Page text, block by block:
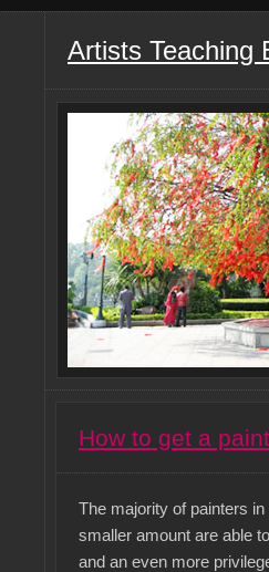
Artists Teaching
How to get a
The majority of painters
smaller amount are able
and an even more